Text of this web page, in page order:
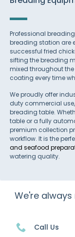
Professional
breading station are
successful fried
sifting the breading
mixed throughout
coating every time
We proudly offer
duty commercial
breading table.
table or a fully
premium collection
workflow. It is the
and seafood
watering quality.
We're
Call Us